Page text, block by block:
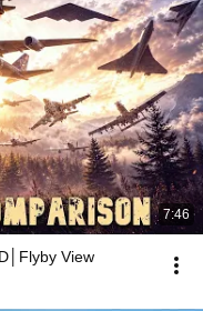
7:46
View